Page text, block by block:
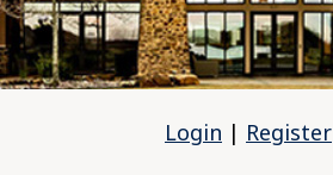
Login | Register